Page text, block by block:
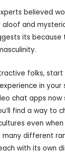
believed
and
its
folks,
in your
chat apps now
find a way to
even when
many different
with its own